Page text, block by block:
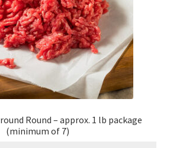
Round – approx. 1 lb package
(minimum of 7)